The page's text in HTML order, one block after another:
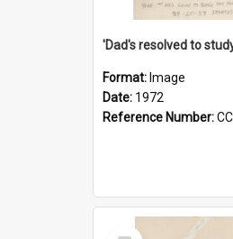
Format: Image
Date: 1972
Reference Number:
Select